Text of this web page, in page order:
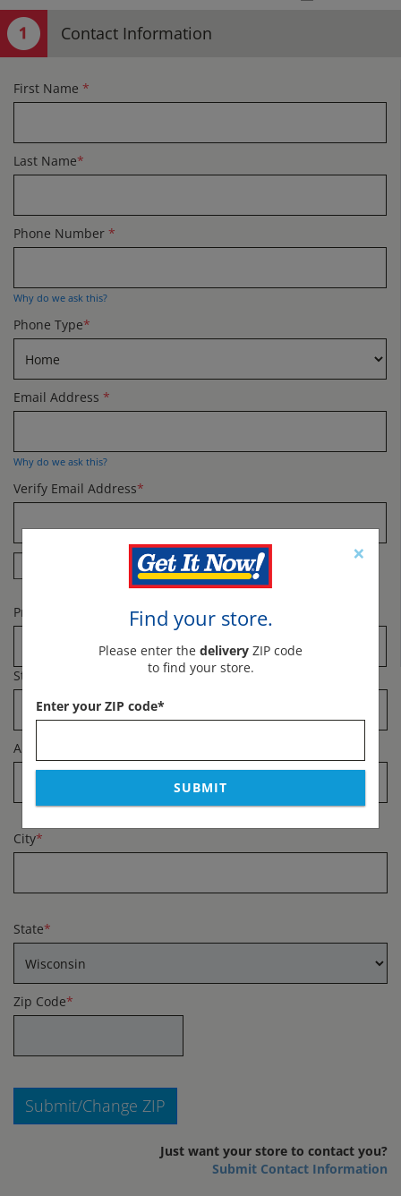
Contact Information
First Name *
Last Name*
Phone Number *
Why do we ask this?
Phone Type*
Email Address *
Why do we ask this?
Verify Email Address*
Yes! Send me specials and offers by email.
Promo Code
Street Address
Apartment #
City*
State*
Zip Code*
Submit/Change ZIP
Just want your store to contact you?
Submit Contact Information
×
Find your store.
Please enter the delivery ZIP code
to find your store.
Enter your ZIP code*
SUBMIT